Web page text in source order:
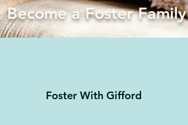
Become a Foster Family
Foster With Gifford